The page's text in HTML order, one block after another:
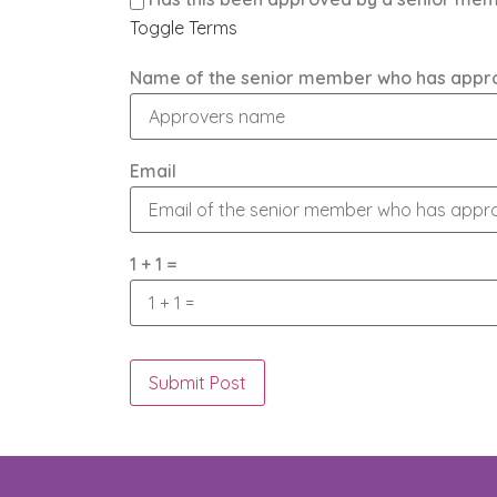
Toggle Terms
Name of the senior member who has
Email
1 + 1 =